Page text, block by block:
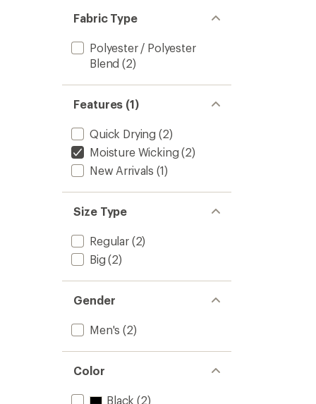
Fabric Type
Polyester / Polyester
Blend (2)
Features (1)
Quick Drying (2)
Moisture Wicking (2)
New Arrivals (1)
Size Type
Regular(2)
Big (2)
Gender
Men's (2)
Color
Black (2)